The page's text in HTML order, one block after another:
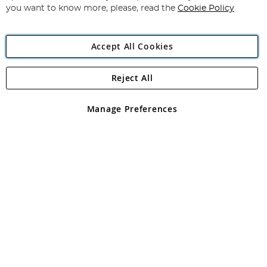
Angling Direct Plc
Angling Direct plc, 2D Wendover Road, Rackheath Industrial
registered in England and Wales No 05151321. VAT No GB 152140945
you want to know more, please, read the Cookie Policy
Accept All Cookies
Manage Preferences
Reject All